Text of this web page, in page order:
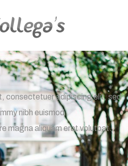
consectetuer adipiscing elit, sed
nibh euismod
magna aliquam erat volutpat.